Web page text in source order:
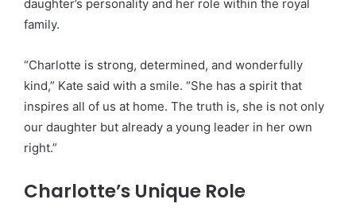
daughter’s personality and her role within the royal
family.
“Charlotte is strong, determined, and wonderfully
kind,” Kate said with a smile. “She has a spirit that
inspires all of us at home. The truth is, she is not only
our daughter but already a young leader in her own
right.”
Charlotte’s Unique Role